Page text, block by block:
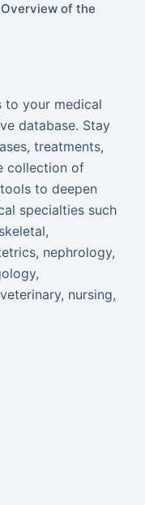
of the
to your medical
database. Stay
treatments,
collection of
to deepen
specialties such
nephrology,
nursing,